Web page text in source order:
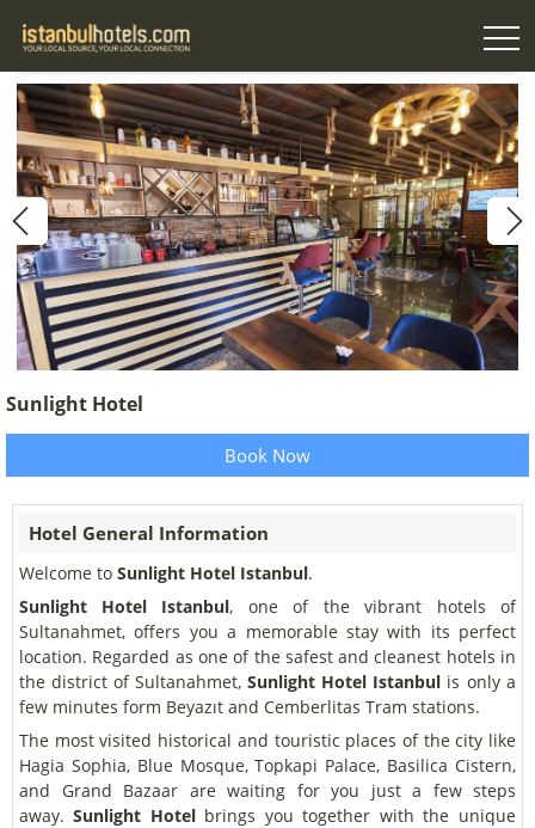
Sunlight Hotel
Book Now
Hotel General Information
Welcome to Sunlight Hotel Istanbul.
Sunlight Hotel Istanbul, one of the vibrant hotels of
Sultanahmet, offers you a memorable stay with its perfect
location. Regarded as one of the safest and cleanest hotels in
the district of Sultanahmet, Sunlight Hotel Istanbul is only a
few minutes form Beyazıt and Cemberlitas Tram stations.
The most visited historical and touristic places of the city like
Hagia Sophia, Blue Mosque, Topkapi Palace, Basilica Cistern,
and Grand Bazaar are waiting for you just a few steps
away. Sunlight Hotel brings you together with the unique